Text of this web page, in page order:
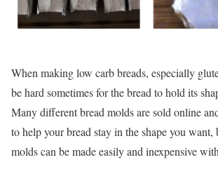
When making low carb breads, especially
be hard sometimes for the bread to hold its
Many different bread molds are sold online
to help your bread stay in the shape you want,
molds can be made easily and inexpensive